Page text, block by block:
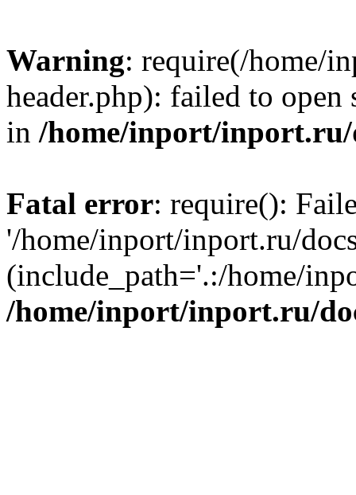
Warning: require(/home/
header.php): failed to
in /home/inport/inport.ru/
Fatal error: require():
'/home/inport/inport.ru/
(include_path='.:/home/
/home/inport/inport.ru/